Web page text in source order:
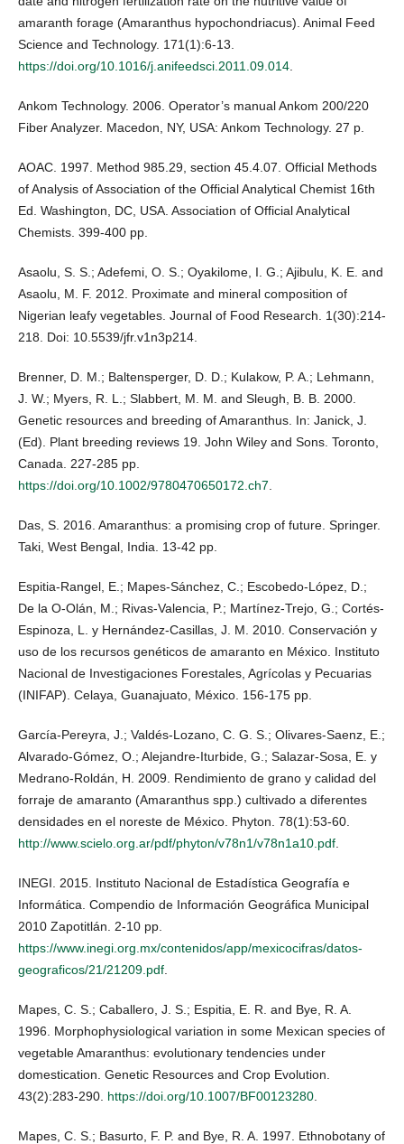
amaranth forage (Amaranthus hypochondriacus). Animal Feed
Science and Technology. 171(1):6-13.
https://doi.org/10.1016/j.anifeedsci.2011.09.014
Ankom Technology. 2006. Operator’s manual Ankom 200/220
Fiber Analyzer. Macedon, NY, USA: Ankom Technology. 27 p.
AOAC. 1997. Method 985.29, section 45.4.07. Official Methods
of Analysis of Association of the Official Analytical Chemist 16th
Ed. Washington, DC, USA. Association of Official Analytical
Chemists. 399-400 pp.
Asaolu, S. S.; Adefemi, O. S.; Oyakilome, I. G.; Ajibulu, K. E. and
Asaolu, M. F. 2012. Proximate and mineral composition of
Nigerian leafy vegetables. Journal of Food Research. 1(30):214-
218. Doi: 10.5539/jfr.v1n3p214.
Brenner, D. M.; Baltensperger, D. D.; Kulakow, P. A.; Lehmann,
J. W.; Myers, R. L.; Slabbert, M. M. and Sleugh, B. B. 2000.
Genetic resources and breeding of Amaranthus. In: Janick, J.
(Ed). Plant breeding reviews 19. John Wiley and Sons. Toronto,
Canada. 227-285 pp.
https://doi.org/10.1002/9780470650172.ch7
Das, S. 2016. Amaranthus: a promising crop of future. Springer.
Taki, West Bengal, India. 13-42 pp.
Espitia-Rangel, E.; Mapes-Sánchez, C.; Escobedo-López, D.;
De la O-Olán, M.; Rivas-Valencia, P.; Martínez-Trejo, G.; Cortés-
Espinoza, L. y Hernández-Casillas, J. M. 2010. Conservación y
uso de los recursos genéticos de amaranto en México. Instituto
Nacional de Investigaciones Forestales, Agrícolas y Pecuarias
(INIFAP). Celaya, Guanajuato, México. 156-175 pp.
García-Pereyra, J.; Valdés-Lozano, C. G. S.; Olivares-Saenz, E.;
Alvarado-Gómez, O.; Alejandre-Iturbide, G.; Salazar-Sosa, E. y
Medrano-Roldán, H. 2009. Rendimiento de grano y calidad del
forraje de amaranto (Amaranthus spp.) cultivado a diferentes
densidades en el noreste de México. Phyton. 78(1):53-60.
http://www.scielo.org.ar/pdf/phyton/v78n1/v78n1a10.pdf
INEGI. 2015. Instituto Nacional de Estadística Geografía e
Informática. Compendio de Información Geográfica Municipal
2010 Zapotitlán. 2-10 pp.
https://www.inegi.org.mx/contenidos/app/mexicocifras/datos-
geograficos/21/21209.pdf
Mapes, C. S.; Caballero, J. S.; Espitia, E. R. and Bye, R. A.
1996. Morphophysiological variation in some Mexican species of
vegetable Amaranthus: evolutionary tendencies under
domestication. Genetic Resources and Crop Evolution.
43(2):283-290. https://doi.org/10.1007/BF00123280
Mapes, C. S.; Basurto, F. P. and Bye, R. A. 1997. Ethnobotany of